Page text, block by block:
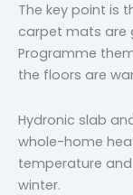
The key point is
carpet mats are
Programme
the floors are
Hydronic slab
whole-home
temperature
winter.